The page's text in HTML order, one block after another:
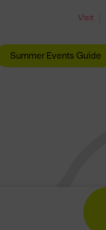
Visit
Summer Events Guide